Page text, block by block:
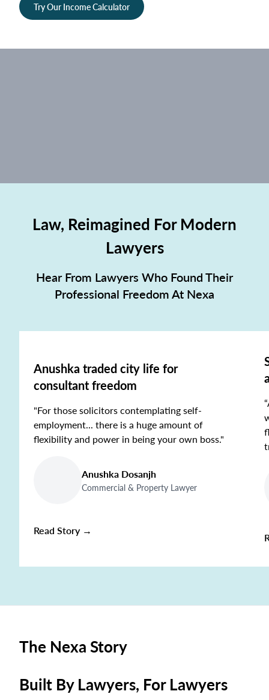
Try Our Income Calculator
Law, Reimagined For Modern
Lawyers
Hear From Lawyers Who Found Their
Professional Freedom At Nexa
Anushka traded city life for
consultant freedom
"For those solicitors contemplating self-
employment... there is a huge amount of
flexibility and power in being your own boss."
Anushka Dosanjh
Commercial & Property Lawyer
Read Story →
The Nexa Story
Built By Lawyers, For Lawyers